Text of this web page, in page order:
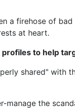
a firehose of
at heart.
profiles to help
shared" with
the